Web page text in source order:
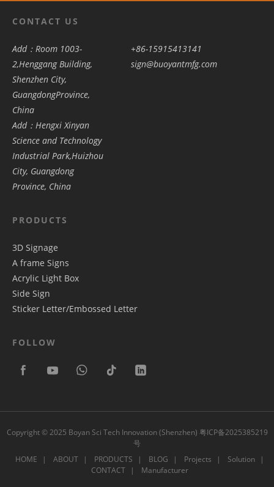
CONTACT US
Add：Room 1003-
2,Henggang Building,
Shenzhen City,
GuangdongProvince,
China
Add：Hengxi Xinyan
Science and Technology
Industrial Park,Huizhou
City, Guangdong
Province, China
+86-15915413141
sign@buoyantmfg.com
PRODUCTS
3D Signage
A frame Signs
Acrylic Light Box
Side Sign
Sticker Letter/Embossed Letter
FOLLOW
Copyright © 2025 Boyan Sci Tech Innovation (Shenzhen) 粤ICP备2025385219
号
HOME
ABOUT PRODUCTS BLOG Projects
Solution
CONTACT
Manufacturer